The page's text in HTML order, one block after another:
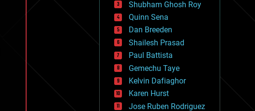
employment
encryption
energy
engineering
entertainment
environmental
ethics
events
evolution
existential risks
exoskeleton
Shubham Ghosh Roy
Quinn Sena
Dan Breeden
Shailesh Prasad
Paul Battista
Gemechu Taye
Kelvin Dafiaghor
Karen Hurst
Jose Ruben Rodriguez